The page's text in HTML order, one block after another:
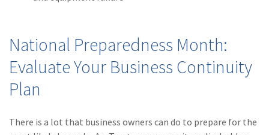
National Preparedness Month:
Evaluate Your Business Continuity
Plan
There is a lot that business owners can do to prepare for the